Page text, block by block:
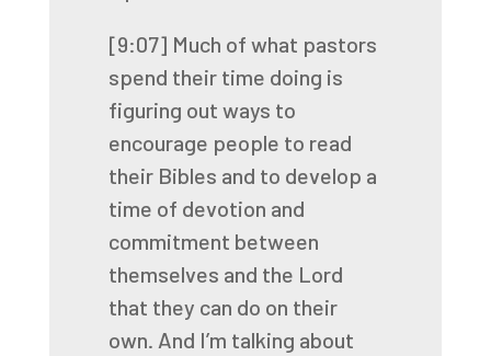
[9:07] Much of what pastors
spend their time doing is
figuring out ways to
encourage people to read
their Bibles and to develop a
time of devotion and
commitment between
themselves and the Lord
that they can do on their
own. And I’m talking about